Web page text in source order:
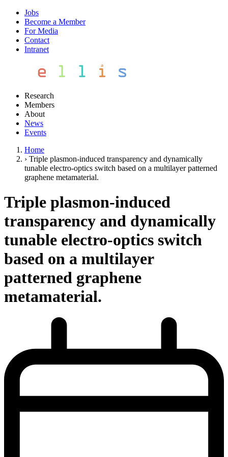
Jobs
Become a Member
For Media
Contact
Intranet
Research
Members
About
News
Events
Home
› Triple plasmon-induced transparency and dynamically
tunable electro-optics switch based on a multilayer patterned
graphene metamaterial.
Triple plasmon-induced
transparency and dynamically
tunable electro-optics switch
based on a multilayer
patterned graphene
metamaterial.